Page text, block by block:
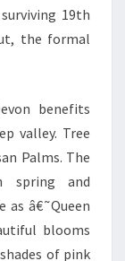
19th
the formal
benefits
valley. Tree
Palms. The
spring and
â€˜Queen
blooms
of pink